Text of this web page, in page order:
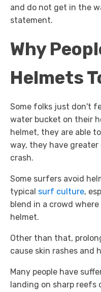
and do not get in the
statement.
Why
Helmets
Some folks just don't
water bucket on their
helmet, they are able
way, they have
crash.
Some surfers avoid
typical surf culture,
blend in a crowd
helmet.
Other than that,
cause skin rashes and
Many people have
landing on sharp reefs